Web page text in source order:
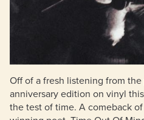
Off of a fresh listening from
anniversary edition on vinyl
the test of time. A comeback